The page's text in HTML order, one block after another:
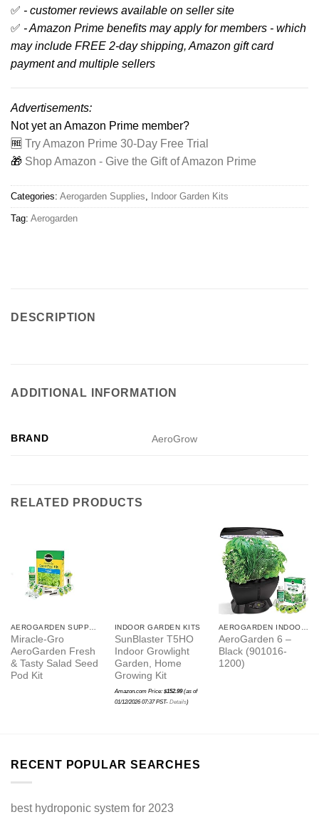
✅ - customer reviews available on seller site
✅ - Amazon Prime benefits may apply for members - which
may include FREE 2-day shipping, Amazon gift card
payment and multiple sellers
Advertisements:
Not yet an Amazon Prime member?
🆓 Try Amazon Prime 30-Day Free Trial
🎁 Shop Amazon - Give the Gift of Amazon Prime
Categories: Aerogarden Supplies Indoor Garden Kits
Tag: Aerogarden
DESCRIPTION
ADDITIONAL INFORMATION
BRAND AeroGrow
RELATED PRODUCTS
Miracle-Gro
AeroGarden Fresh
& Tasty Salad Seed
Pod Kit
INDOOR GARDEN KITS
SunBlaster T5HO
Indoor Growlight
Garden, Home
Growing Kit
Amazon.com Price: $152.99(as of
01/12/2026 07:37 PST- Details)
AeroGarden 6 –
Black (901016-
1200)
RECENT POPULAR SEARCHES
best hydroponic system for 2023